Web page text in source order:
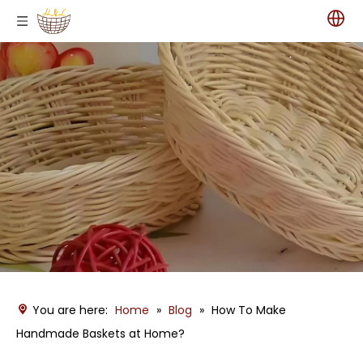
You are here: Home » Blog » How To Make
Handmade Baskets at Home?